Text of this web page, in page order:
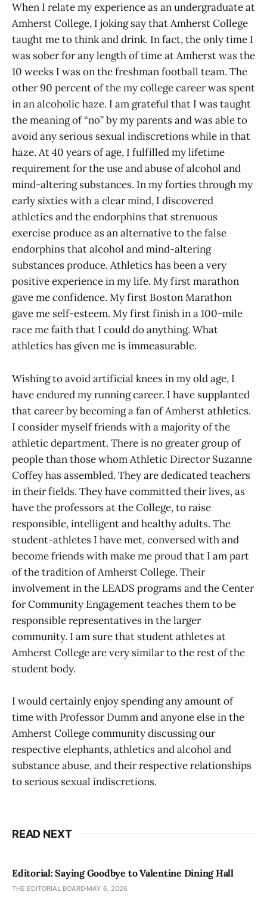
When I relate my experience as an undergraduate at
Amherst College, I joking say that Amherst College
taught me to think and drink. In fact, the only time I
was sober for any length of time at Amherst was the
10 weeks I was on the freshman football team. The
other 90 percent of the my college career was spent
in an alcoholic haze. I am grateful that I was taught
the meaning of “no” by my parents and was able to
avoid any serious sexual indiscretions while in that
haze. At 40 years of age, I fulfilled my lifetime
requirement for the use and abuse of alcohol and
mind-altering substances. In my forties through my
early sixties with a clear mind, I discovered
athletics and the endorphins that strenuous
exercise produce as an alternative to the false
endorphins that alcohol and mind-altering
substances produce. Athletics has been a very
positive experience in my life. My first marathon
gave me confidence. My first Boston Marathon
gave me self-esteem. My first finish in a 100-mile
race me faith that I could do anything. What
athletics has given me is immeasurable.
Wishing to avoid artificial knees in my old age, I
have endured my running career. I have supplanted
that career by becoming a fan of Amherst athletics.
I consider myself friends with a majority of the
athletic department. There is no greater group of
people than those whom Athletic Director Suzanne
Coffey has assembled. They are dedicated teachers
in their fields. They have committed their lives, as
have the professors at the College, to raise
responsible, intelligent and healthy adults. The
student-athletes I have met, conversed with and
become friends with make me proud that I am part
of the tradition of Amherst College. Their
involvement in the LEADS programs and the Center
for Community Engagement teaches them to be
responsible representatives in the larger
community. I am sure that student athletes at
Amherst College are very similar to the rest of the
student body.
I would certainly enjoy spending any amount of
time with Professor Dumm and anyone else in the
Amherst College community discussing our
respective elephants, athletics and alcohol and
substance abuse, and their respective relationships
to serious sexual indiscretions.
READ NEXT
Editorial: Saying Goodbye to Valentine Dining Hall
THE EDITORIAL BOARD MAY 6, 2026